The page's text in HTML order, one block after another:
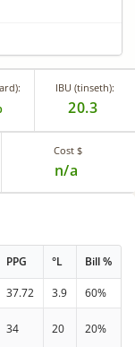
IBU (tinseth):
20.3
Cost $
n/a
PPG °L Bill %
37.72 3.9 60%
34 20 20%